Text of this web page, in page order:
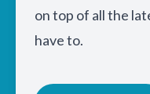
on top of all the
have to.